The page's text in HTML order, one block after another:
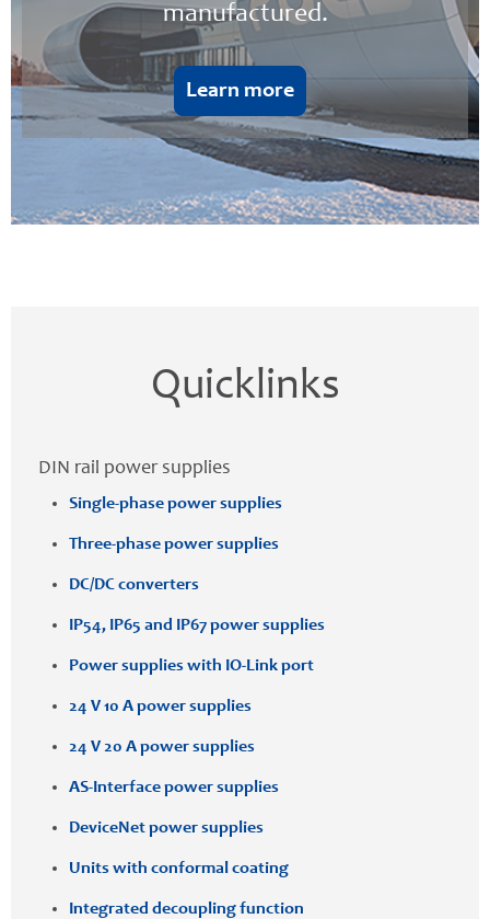
manufactured.
Learn more
Quicklinks
DIN rail power supplies
Single-phase power supplies
Three-phase power supplies
DC/DC converters
IP54, IP65 and IP67 power supplies
Power supplies with IO-Link port
24 V 10 A power supplies
24 V 20 A power supplies
AS-Interface power supplies
DeviceNet power supplies
Units with conformal coating
Integrated decoupling function